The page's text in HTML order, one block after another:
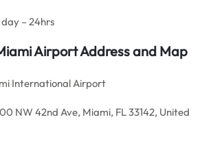
– 24hrs
Airport Address and Map
International Airport
NW 42nd Ave, Miami, FL 33142, United